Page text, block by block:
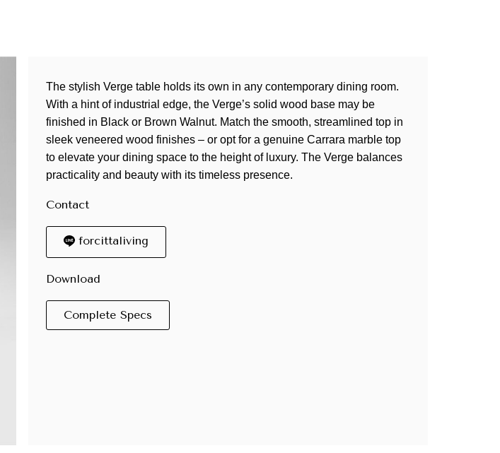
The stylish Verge table holds its own in any contemporary dining room.
With a hint of industrial edge, the Verge’s solid wood base may be
finished in Black or Brown Walnut. Match the smooth, streamlined top in
sleek veneered wood finishes – or opt for a genuine Carrara marble top
to elevate your dining space to the height of luxury. The Verge balances
practicality and beauty with its timeless presence.
Contact
forcittaliving
Download
Complete Specs